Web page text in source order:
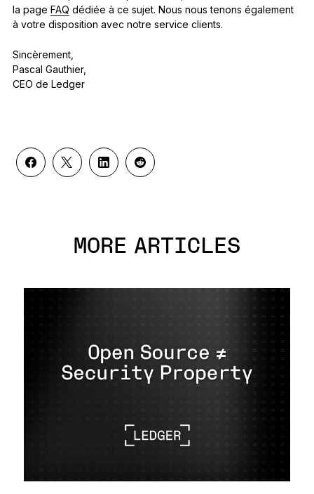
la page FAQ dédiée à ce sujet. Nous nous tenons également
à votre disposition avec notre service clients.
Sincèrement,
Pascal Gauthier,
CEO de Ledger
MORE ARTICLES